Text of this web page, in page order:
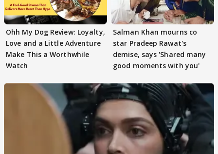
Ohh My Dog Review: Loyalty,
Love and a Little Adventure
Make This a Worthwhile
Watch
Salman Khan mourns co
star Pradeep Rawat's
demise, says 'Shared many
good moments with you'